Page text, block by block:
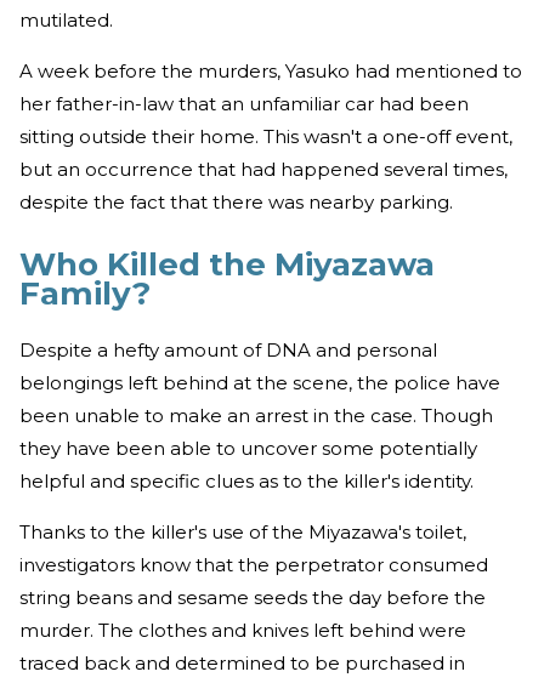
mutilated.
A week before the murders, Yasuko had mentioned to
her father-in-law that an unfamiliar car had been
sitting outside their home. This wasn't a one-off event,
but an occurrence that had happened several times,
despite the fact that there was nearby parking.
Who Killed the Miyazawa
Family?
Despite a hefty amount of DNA and personal
belongings left behind at the scene, the police have
been unable to make an arrest in the case. Though
they have been able to uncover some potentially
helpful and specific clues as to the killer's identity.
Thanks to the killer's use of the Miyazawa's toilet,
investigators know that the perpetrator consumed
string beans and sesame seeds the day before the
murder. The clothes and knives left behind were
traced back and determined to be purchased in